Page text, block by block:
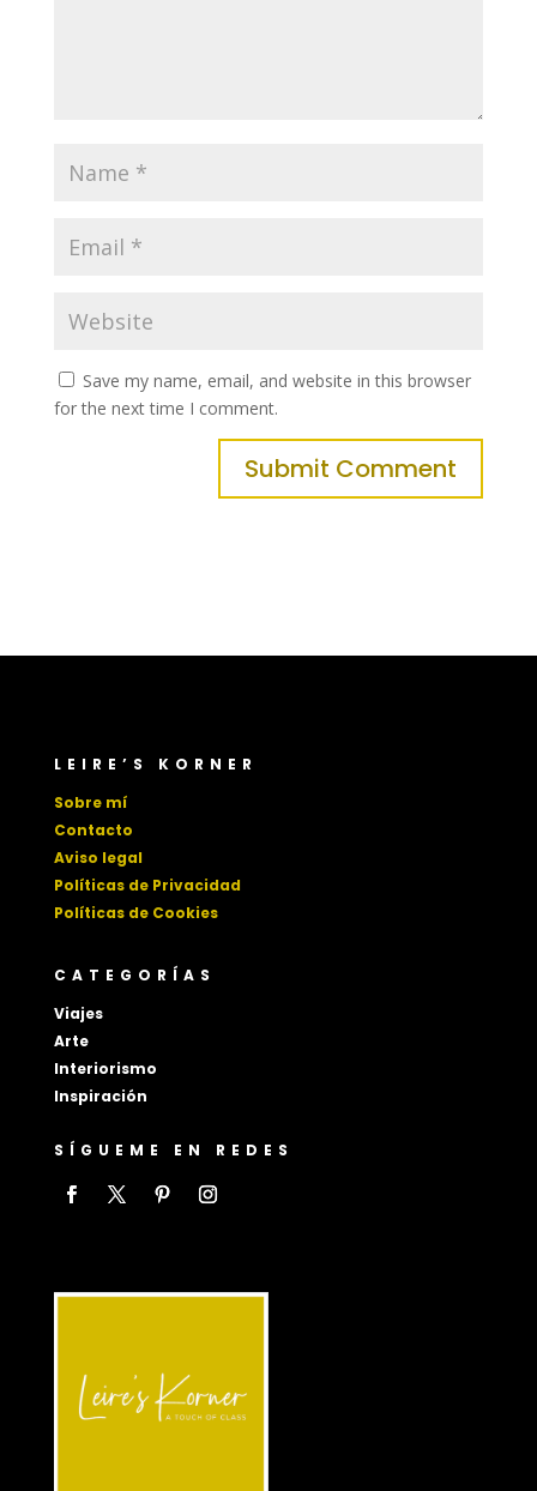
Save my name, email, and website in this browser
for the next time I comment.
LEIRE’S KORNER
Sobre mí
Contacto
Aviso legal
Políticas de Privacidad
Políticas de Cookies
CATEGORÍAS
Viajes
Arte
Interiorismo
Inspiración
SÍGUEME EN REDES